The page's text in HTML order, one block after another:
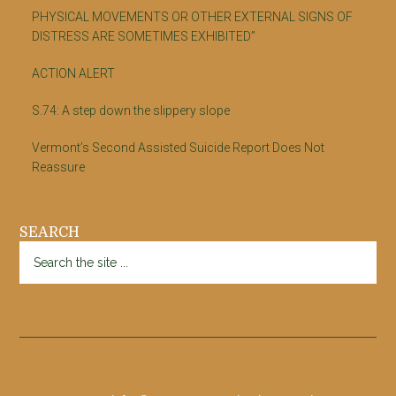
PHYSICAL MOVEMENTS OR OTHER EXTERNAL SIGNS OF
DISTRESS ARE SOMETIMES EXHIBITED”
ACTION ALERT
S.74: A step down the slippery slope
Vermont’s Second Assisted Suicide Report Does Not
Reassure
SEARCH
the